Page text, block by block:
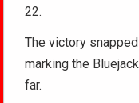
22.
The victory
marking the
far.